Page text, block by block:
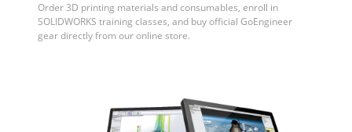
Order 3D printing materials and consumables, enroll in
SOLIDWORKS training classes, and buy official GoEngineer
gear directly from our online store.